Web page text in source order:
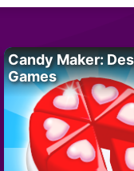
Candy Maker:
Games